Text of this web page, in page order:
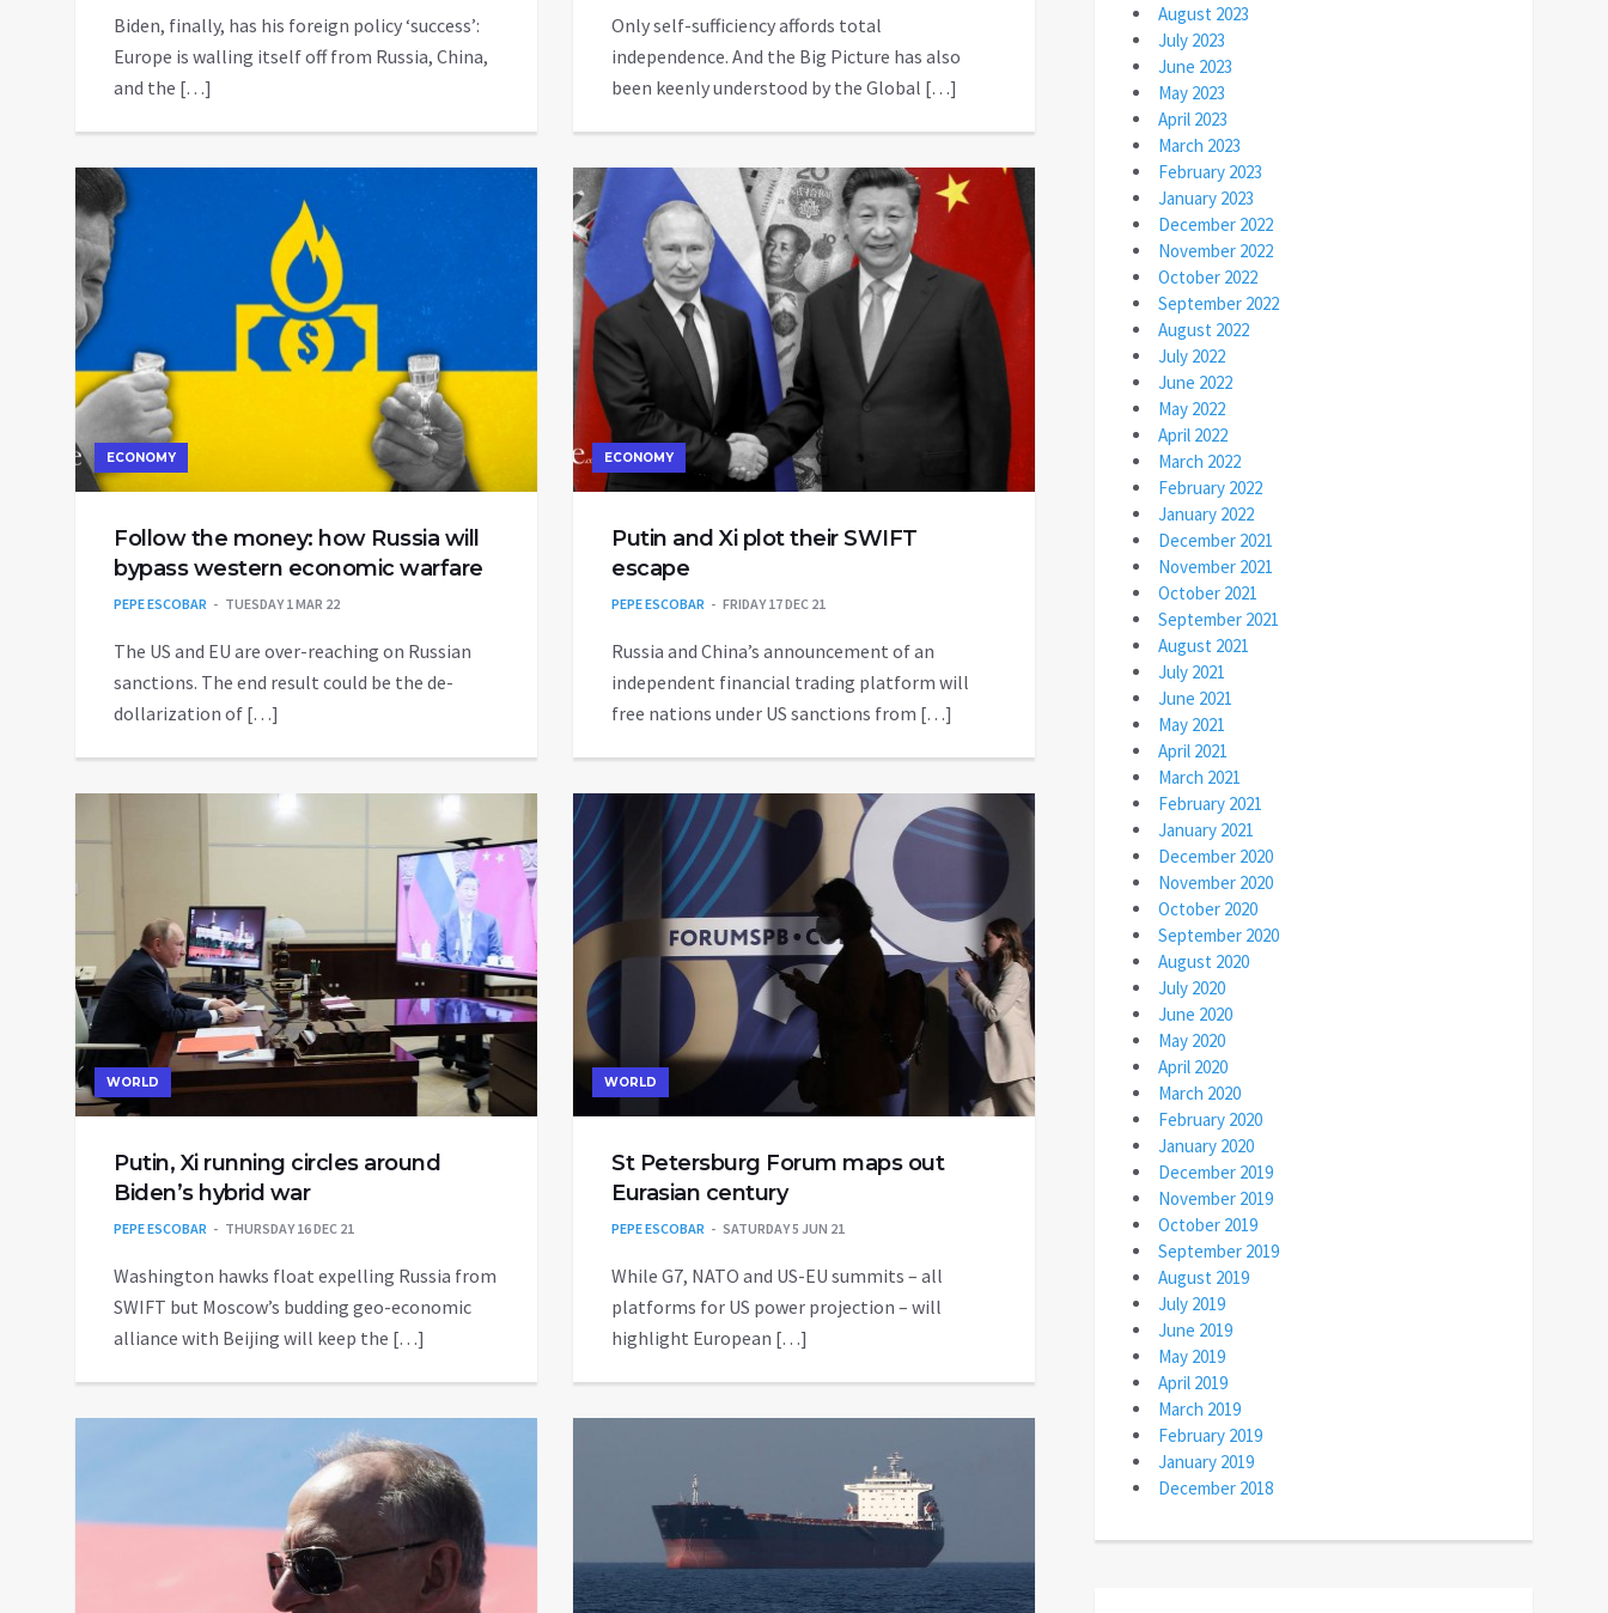
Biden, finally, has his foreign policy ‘success’:
Europe is walling itself off from Russia, China,
and the […]
Only self-sufficiency affords total
independence. And the Big Picture has also
been keenly understood by the Global […]
ECONOMY
Follow the money: how Russia will
bypass western economic warfare
PEPE ESCOBAR TUESDAY 1 MAR 22
The US and EU are over-reaching on Russian
sanctions. The end result could be the de-
dollarization of […]
ECONOMY
Putin and Xi plot their SWIFT
escape
PEPE ESCOBAR FRIDAY 17 DEC 21
Russia and China’s announcement of an
independent financial trading platform will
free nations under US sanctions from […]
WORLD
Putin, Xi running circles around
Biden’s hybrid war
PEPE ESCOBAR THURSDAY 16 DEC 21
Washington hawks float expelling Russia from
SWIFT but Moscow’s budding geo-economic
alliance with Beijing will keep the […]
WORLD
St Petersburg Forum maps out
Eurasian century
PEPE ESCOBAR SATURDAY 5 JUN 21
While G7, NATO and US-EU summits – all
platforms for US power projection – will
highlight European […]
August 2023
July 2023
June 2023
May 2023
April 2023
March 2023
February 2023
January 2023
December 2022
November 2022
October 2022
September 2022
August 2022
July 2022
June 2022
May 2022
April 2022
March 2022
February 2022
January 2022
December 2021
November 2021
October 2021
September 2021
August 2021
July 2021
June 2021
May 2021
April 2021
March 2021
February 2021
January 2021
December 2020
November 2020
October 2020
September 2020
August 2020
July 2020
June 2020
May 2020
April 2020
March 2020
February 2020
January 2020
December 2019
November 2019
October 2019
September 2019
August 2019
July 2019
June 2019
May 2019
April 2019
March 2019
February 2019
January 2019
December 2018